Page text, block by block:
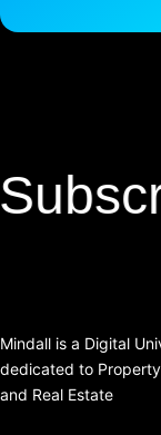
Mindall is a Digital
dedicated to
and Real Estate